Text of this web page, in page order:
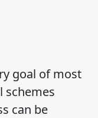
goal of most
schemes
can be